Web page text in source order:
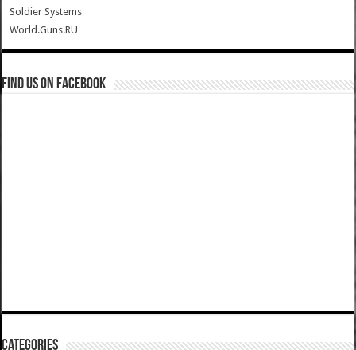
Soldier Systems
World.Guns.RU
Find us on Facebook
Categories